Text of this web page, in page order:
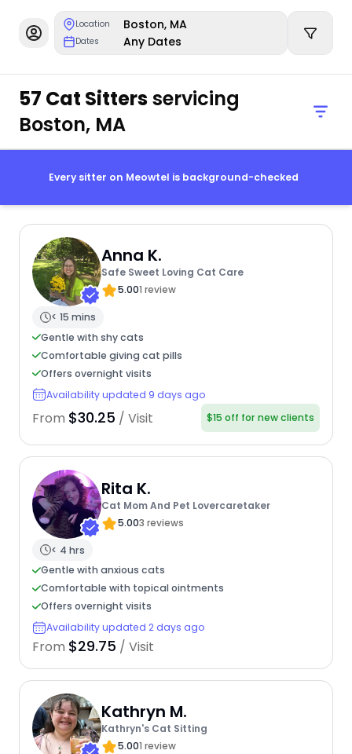
Location Boston, MA
Dates Any Dates
57 Cat Sittersservicing
Boston, MA
Every sitter on Meowtel is background-checked
Anna K.
Safe Sweet Loving Cat Care
5.001 review
< 15 mins
Gentle with shy cats
Comfortable giving cat pills
Offers overnight visits
Availability updated 9 days ago
From $30.25 / Visit $15 off for new clients
Rita K.
Cat Mom And Pet Lovercaretaker
5.003 reviews
< 4 hrs
Gentle with anxious cats
Comfortable with topical ointments
Offers overnight visits
Availability updated 2 days ago
From $29.75 / Visit
Kathryn M.
Kathryn's Cat Sitting
5.001 review